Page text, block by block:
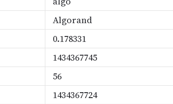
Algorand
0.178331
1434367745
56
1434367724